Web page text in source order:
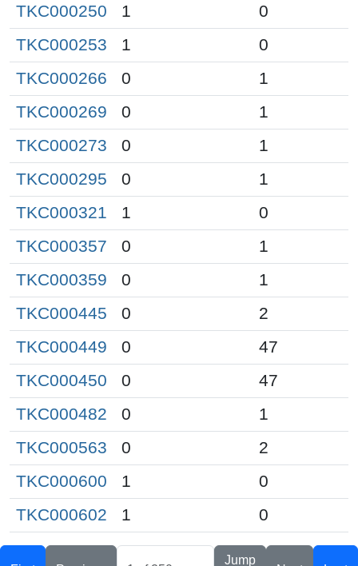
TKC000250
1
0
TKC000253
1
0
TKC000266
0
1
TKC000269
0
1
TKC000273
0
1
TKC000295
0
1
TKC000321
1
0
TKC000357
0
1
TKC000359
0
1
TKC000445
0
2
TKC000449
0
47
TKC000450
0
47
TKC000482
0
1
TKC000563
0
2
TKC000600
1
0
TKC000602
1 0
Jump